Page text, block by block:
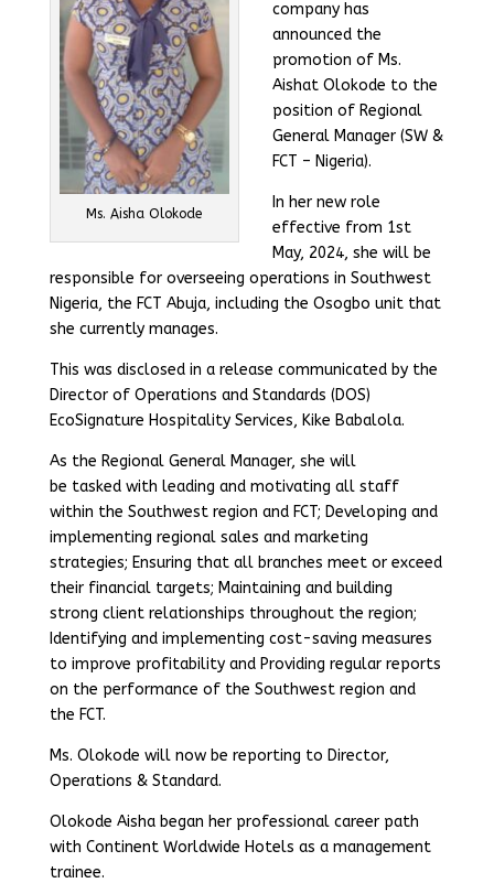
Ms. Aisha Olokode
company has
announced the
promotion of Ms.
Aishat Olokode to the
position of Regional
General Manager (SW &
FCT – Nigeria).
In her new role
effective from 1st
May, 2024, she will be
responsible for overseeing operations in Southwest
Nigeria, the FCT Abuja, including the Osogbo unit that
she currently manages.
This was disclosed in a release communicated by the
Director of Operations and Standards (DOS)
EcoSignature Hospitality Services, Kike Babalola.
As the Regional General Manager, she will
be tasked with leading and motivating all staff
within the Southwest region and FCT; Developing and
implementing regional sales and marketing
strategies; Ensuring that all branches meet or exceed
their financial targets; Maintaining and building
strong client relationships throughout the region;
Identifying and implementing cost-saving measures
to improve profitability and Providing regular reports
on the performance of the Southwest region and
the FCT.
Ms. Olokode will now be reporting to Director,
Operations & Standard.
Olokode Aisha began her professional career path
with Continent Worldwide Hotels as a management
trainee.